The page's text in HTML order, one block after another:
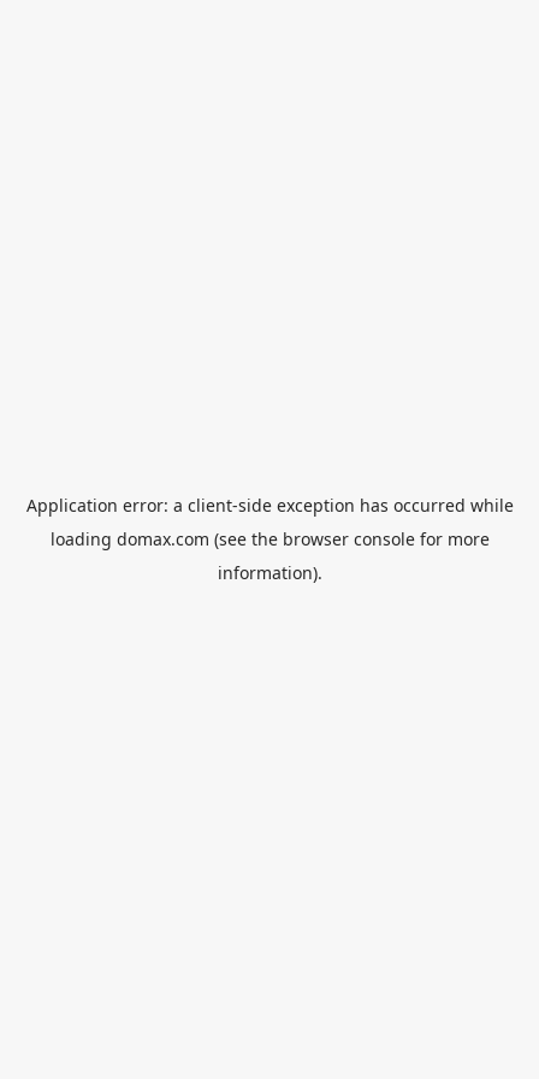
Application error: a client-side exception has occurred while
loading domax.com (see the browser consolefor more
information).